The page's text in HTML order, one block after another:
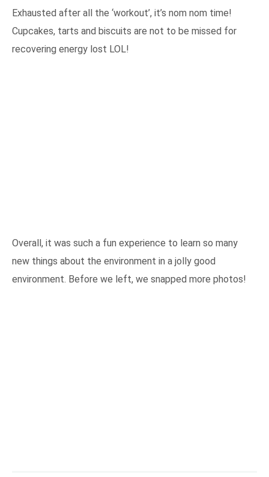
Exhausted after all the ‘workout’, it’s nom nom time!
Cupcakes, tarts and biscuits are not to be missed for
recovering energy lost LOL!
Overall, it was such a fun experience to learn so many
new things about the environment in a jolly good
environment. Before we left, we snapped more photos!